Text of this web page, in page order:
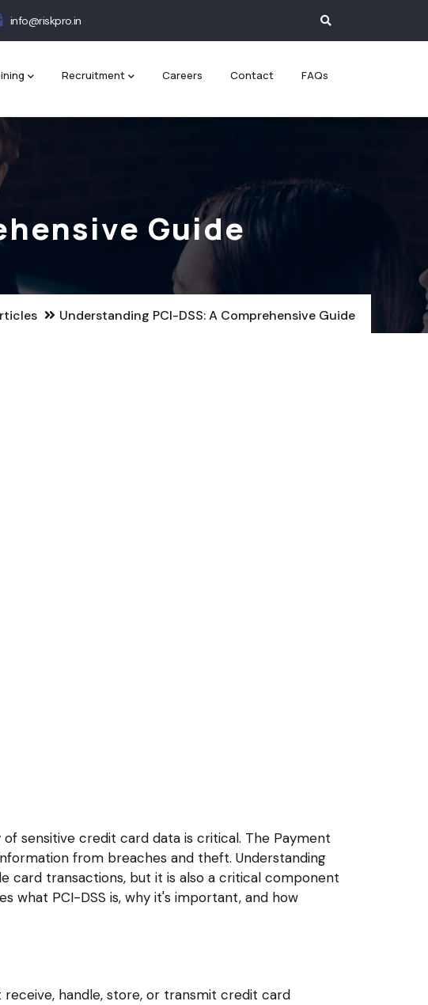
info@riskpro.in
Recruitment Careers Contact FAQs
Guide
Understanding PCI-DSS: A Comprehensive Guide
sensitive credit card data is critical. The Payment
from breaches and theft. Understanding
card transactions, but it is also a critical component
what PCI-DSS is, why it's important, and how
handle, store, or transmit credit card